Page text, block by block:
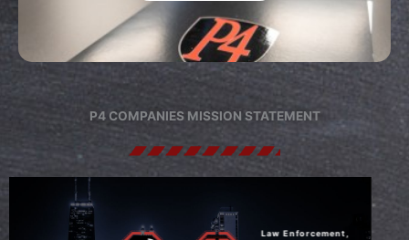
P4 COMPANIES MISSION STATEMENT
Law Enforcement,